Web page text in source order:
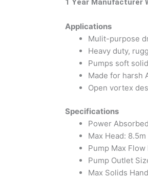
1 Year Manufacturer
Applications
Mulit-purpose
Heavy duty,
Pumps soft
Made for harsh
Open vortex
Specifications
Power
Max Head: 8.5m
Pump Max
Pump Outlet
Max Solids